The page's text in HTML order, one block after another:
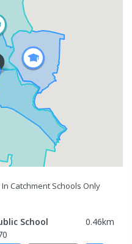
In Catchment Schools Only
School 0.46km